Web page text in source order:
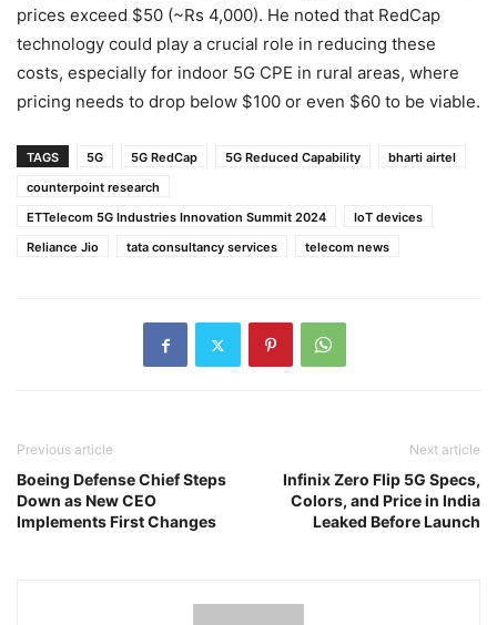
prices exceed $50 (~Rs 4,000). He noted that RedCap
technology could play a crucial role in reducing these
costs, especially for indoor 5G CPE in rural areas, where
pricing needs to drop below $100 or even $60 to be viable.
TAGS 5G 5G RedCap 5G Reduced Capability
bharti airtel
counterpoint research
ETTelecom 5G Industries Innovation Summit 2024
IoT devices
Reliance Jio
tata consultancy services telecom news
Previous article
Boeing Defense Chief Steps
Down as New CEO
Implements First Changes
Next article
Infinix Zero Flip 5G Specs,
Colors, and Price in India
Leaked Before Launch